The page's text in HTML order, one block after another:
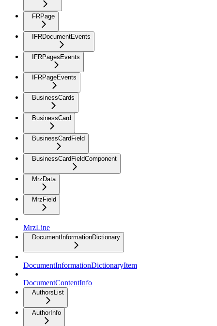
FRPage
IFRDocumentEvents
IFRPagesEvents
IFRPageEvents
BusinessCards
BusinessCard
BusinessCardField
BusinessCardFieldComponent
MrzData
MrzField
MrzLine
DocumentInformationDictionary
DocumentInformationDictionaryItem
DocumentContentInfo
AuthorsList
AuthorInfo